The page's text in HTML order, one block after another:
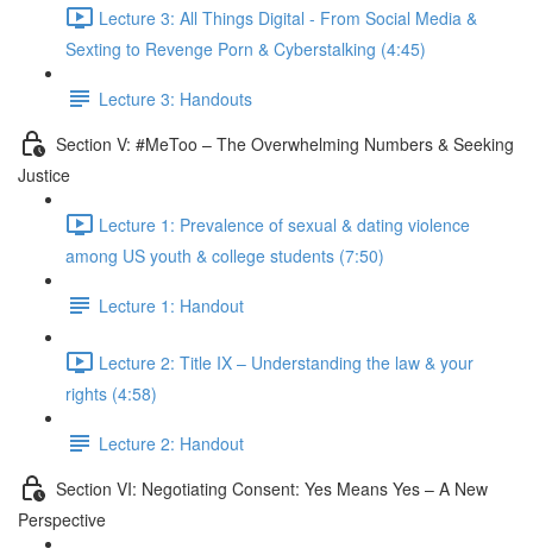
Lecture 3: All Things Digital - From Social Media &
Sexting to Revenge Porn & Cyberstalking (4:45)
Lecture 3: Handouts
Section V: #MeToo – The Overwhelming Numbers & Seeking
Justice
Lecture 1: Prevalence of sexual & dating violence
among US youth & college students (7:50)
Lecture 1: Handout
Lecture 2: Title IX – Understanding the law & your
rights (4:58)
Lecture 2: Handout
Section VI: Negotiating Consent: Yes Means Yes – A New
Perspective